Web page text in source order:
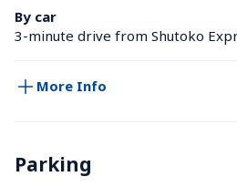
By car
3-minute drive from Shutoko
More Info
Parking